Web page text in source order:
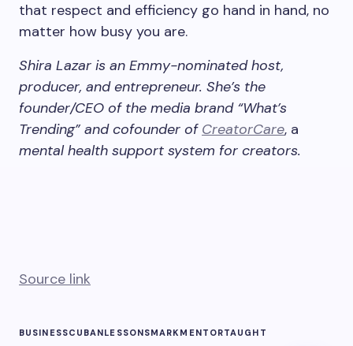
that respect and efficiency go hand in hand, no
matter how busy you are.
Shira Lazar is an Emmy-nominated host,
producer, and entrepreneur. She’s the
founder/CEO of the media brand “What’s
Trending” and cofounder of CreatorCare, a
mental health support system for creators.
Source link
BUSINESSCUBANLESSONSMARK MENTORTAUGHT